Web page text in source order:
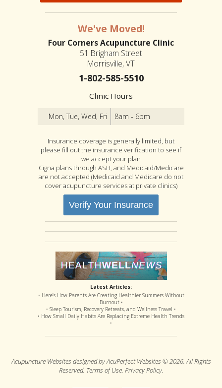
We've Moved!
Four Corners Acupuncture Clinic
51 Brigham Street
Morrisville, VT
1-802-585-5510
Clinic Hours
Mon, Tue, Wed, Fri 8am - 6pm
Insurance coverage is generally limited, but
please fill out the insurance verification to see if
we accept your plan
Cigna plans through ASH, and Medicaid/Medicare
are not accepted (Medicaid and Medicare do not
cover acupuncture services at private clinics)
Verify Your Insurance
Latest Articles:
• Here’s How Parents Are Creating Healthier Summers Without
Burnout •
• Sleep Tourism, Recovery Retreats, and Wellness Travel •
• How Small Daily Habits Are Replacing Extreme Health Trends
•
Acupuncture Websites designed by AcuPerfect Websites © 2026. All Rights
Reserved. Terms of Use. Privacy Policy.